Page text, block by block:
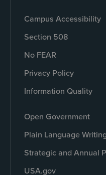
Campus Accessibility
Section 508
No FEAR
Privacy Policy
Information Quality
Open Government
Plain Language Writing
Strategic and Annual
USA.gov